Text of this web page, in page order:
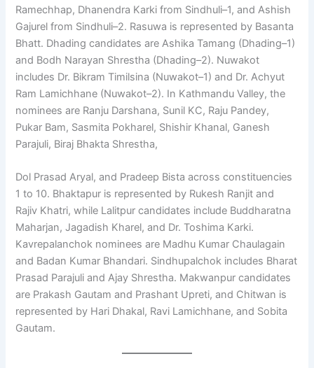
Ramechhap, Dhanendra Karki from Sindhuli–1, and Ashish
Gajurel from Sindhuli–2. Rasuwa is represented by Basanta
Bhatt. Dhading candidates are Ashika Tamang (Dhading–1)
and Bodh Narayan Shrestha (Dhading–2). Nuwakot
includes Dr. Bikram Timilsina (Nuwakot–1) and Dr. Achyut
Ram Lamichhane (Nuwakot–2). In Kathmandu Valley, the
nominees are Ranju Darshana, Sunil KC, Raju Pandey,
Pukar Bam, Sasmita Pokharel, Shishir Khanal, Ganesh
Parajuli, Biraj Bhakta Shrestha,
Dol Prasad Aryal, and Pradeep Bista across constituencies
1 to 10. Bhaktapur is represented by Rukesh Ranjit and
Rajiv Khatri, while Lalitpur candidates include Buddharatna
Maharjan, Jagadish Kharel, and Dr. Toshima Karki.
Kavrepalanchok nominees are Madhu Kumar Chaulagain
and Badan Kumar Bhandari. Sindhupalchok includes Bharat
Prasad Parajuli and Ajay Shrestha. Makwanpur candidates
are Prakash Gautam and Prashant Upreti, and Chitwan is
represented by Hari Dhakal, Ravi Lamichhane, and Sobita
Gautam.